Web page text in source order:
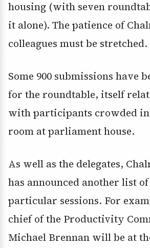
housing (with seven
it alone). The patience of
colleagues must be stretched.
Some 900 submissions have
for the roundtable, itself
with participants crowded
room at parliament house.
As well as the delegates,
has announced another list
particular sessions. For
chief of the Productivity
Michael Brennan will be at